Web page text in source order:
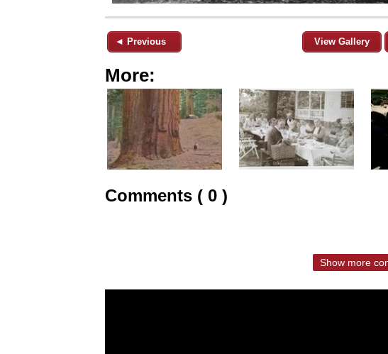
◄ Previous View Gallery
More:
Comments ( 0 )
Show more